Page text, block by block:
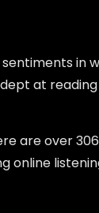
in
at
are over
online